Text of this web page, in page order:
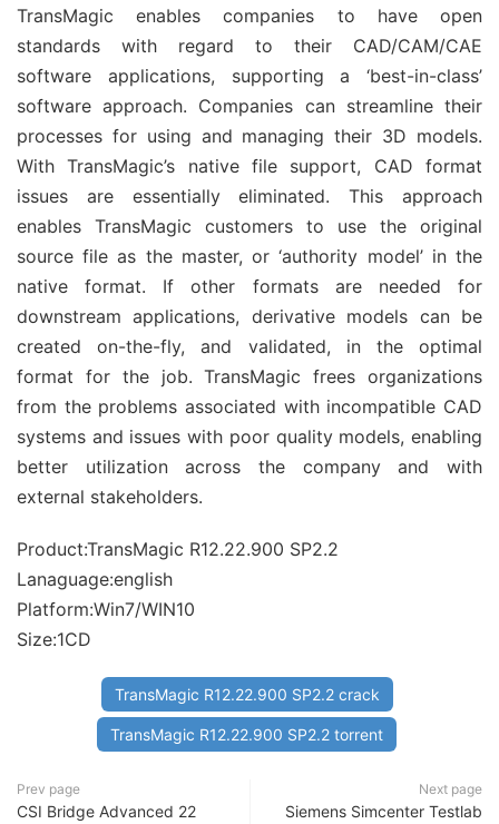
TransMagic enables companies to have open
standards with regard to their CAD/CAM/CAE
software applications, supporting a ‘best-in-class’
software approach. Companies can streamline their
processes for using and managing their 3D models.
With TransMagic’s native file support, CAD format
issues are essentially eliminated. This approach
enables TransMagic customers to use the original
source file as the master, or ‘authority model’ in the
native format. If other formats are needed for
downstream applications, derivative models can be
created on-the-fly, and validated, in the optimal
format for the job. TransMagic frees organizations
from the problems associated with incompatible CAD
systems and issues with poor quality models, enabling
better utilization across the company and with
external stakeholders.
Product:TransMagic R12.22.900 SP2.2
Lanaguage:english
Platform:Win7/WIN10
Size:1CD
TransMagic R12.22.900 SP2.2 crack
TransMagic R12.22.900 SP2.2 torrent
Prev page
CSI Bridge Advanced 22
Next page
Siemens Simcenter Testlab